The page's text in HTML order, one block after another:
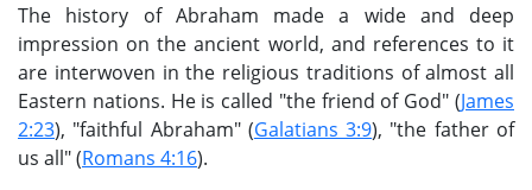
The history of Abraham made a wide and deep
impression on the ancient world, and references to it
are interwoven in the religious traditions of almost all
Eastern nations. He is called "the friend of God" (James
2:23), "faithful Abraham" (Galatians 3:9), "the father of
us all" (Romans 4:16).